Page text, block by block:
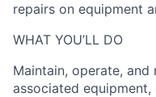
repairs on equipment
WHAT YOU’LL DO
Maintain, operate, and
associated